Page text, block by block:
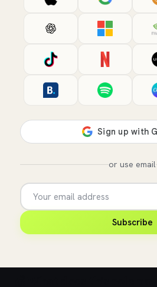
or use email
Subscribe